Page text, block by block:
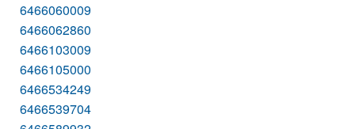
6466060009
6466062860
6466103009
6466105000
6466534249
6466539704